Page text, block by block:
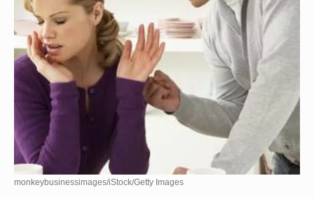
monkeybusinessimages/iStock/Getty Images